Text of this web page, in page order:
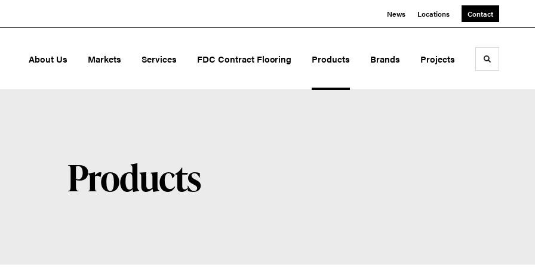
News Locations Contact
About Us Markets Services FDC Contract Flooring Products Brands Projects Toggle
Products